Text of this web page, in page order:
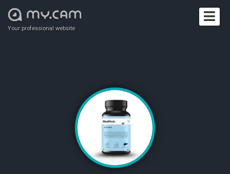
Your professional website